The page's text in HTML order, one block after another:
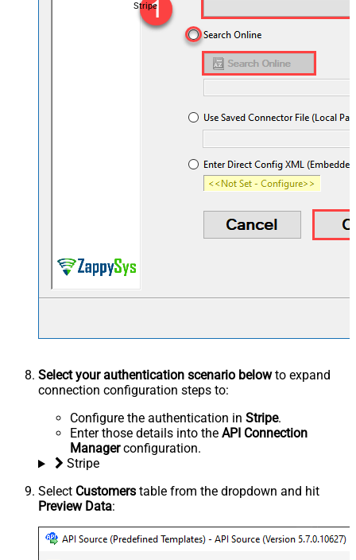
Stripe
Select your authentication scenario belowto expand
connection configuration steps to:
Configure the authentication in Stripe.
Enter those details into the API Connection
Managerconfiguration.
Stripe
Select Customers table from the dropdown and hit
Preview Data: